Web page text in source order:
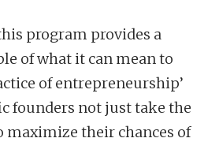
program provides a
of what it can mean to
of entrepreneurship’
founders not just take the
maximize their chances of